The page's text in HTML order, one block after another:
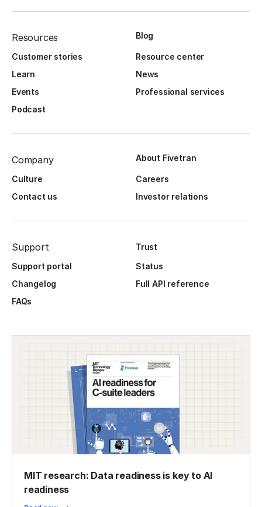
Resources Blog
Customer stories
Resource center
Learn
News
Events
Professional services
Podcast
Company About Fivetran
Culture
Careers
Contact us
Investor relations
Support
Trust
Support portal
Status
Changelog
Full API reference
FAQs
MIT research: Data readiness is key to AI
readiness